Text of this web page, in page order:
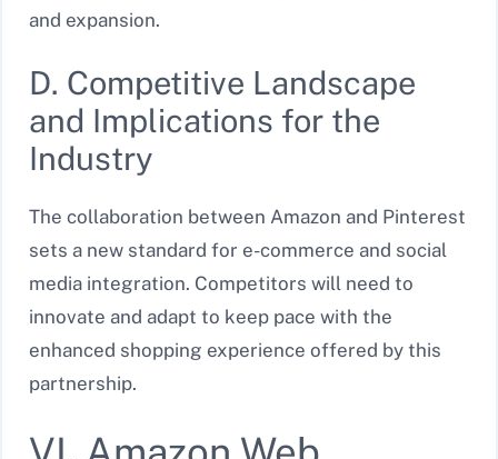
and expansion.
D. Competitive Landscape
and Implications for the
Industry
The collaboration between Amazon and Pinterest
sets a new standard for e-commerce and social
media integration. Competitors will need to
innovate and adapt to keep pace with the
enhanced shopping experience offered by this
partnership.